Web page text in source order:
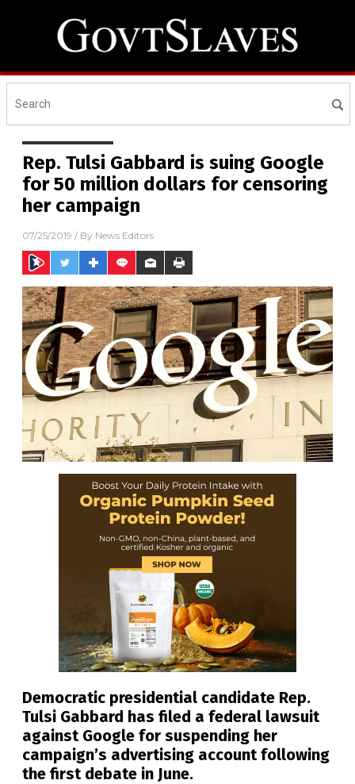
Rep. Tulsi Gabbard is suing Google
for 50 million dollars for censoring
her campaign
07/25/2019 / By News Editors
Democratic presidential candidate Rep.
Tulsi Gabbard has filed a federal lawsuit
against Google for suspending her
campaign’s advertising account following
the first debate in June.